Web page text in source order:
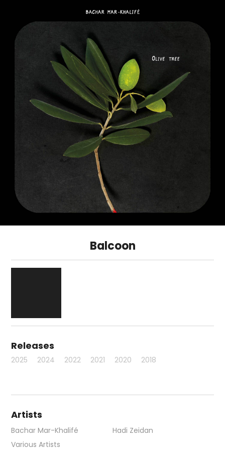
Balcoon
Releases
2025 2024 2022 2021 2020 2018
Artists
Bachar Mar-Khalifé
Hadi Zeidan
Various Artists